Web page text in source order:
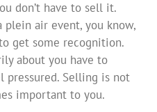
don’t have to sell it.
air event, you know,
get some recognition.
about you have to
pressured. Selling is not
important to you.